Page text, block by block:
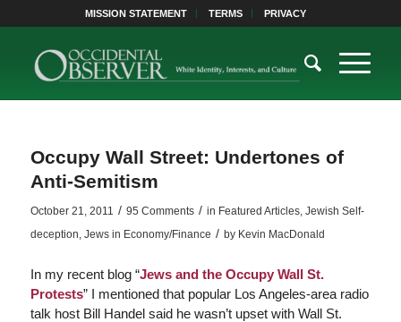
MISSION STATEMENT TERMS PRIVACY
Occupy Wall Street: Undertones of
Anti-Semitism
October 21, 2011 / 95 Comments / in Featured Articles, Jewish Self-
deception, Jews in Economy/Finance / by Kevin MacDonald
In my recent blog “Jews and the Occupy Wall St.
Protests” I mentioned that popular Los Angeles-area radio
talk host Bill Handel said he wasn’t upset with Wall St.